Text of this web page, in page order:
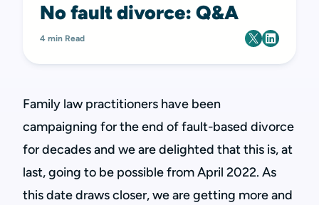
No fault divorce: Q&A
4 min Read
Family law practitioners have been
campaigning for the end of fault-based divorce
for decades and we are delighted that this is, at
last, going to be possible from April 2022. As
this date draws closer, we are getting more and